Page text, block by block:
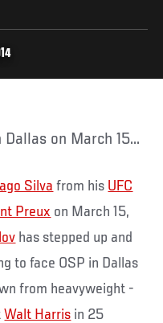
Dallas on March 15...
Silva from his UFC
Preux on March 15,
has stepped up and
to face OSP in Dallas
from heavyweight -
Walt Harris in 25